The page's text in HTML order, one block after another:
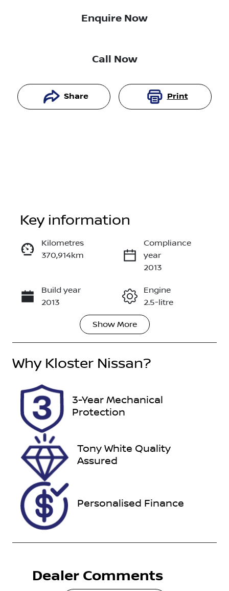
Enquire Now
Call Now
Share Print
Enquire Now
Call Now
Key information
Kilometres
370,914km
Compliance
year
2013
Build year
2013
Engine
2.5-litre
Transmission
Seats
Registration
Stock no
118169
VIN
Show More
Why Kloster Nissan?
3-Year Mechanical
Protection
Tony White Quality
Assured
Personalised Finance
Dealer Comments